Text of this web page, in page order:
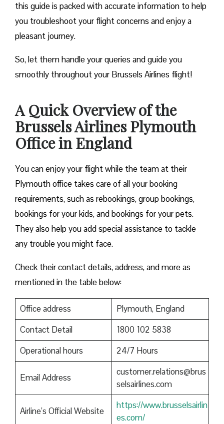
this guide is packed with accurate information to help
you troubleshoot your flight concerns and enjoy a
pleasant journey.
So, let them handle your queries and guide you
smoothly throughout your Brussels Airlines flight!
A Quick Overview of the
Brussels Airlines Plymouth
Office in England
You can enjoy your flight while the team at their
Plymouth office takes care of all your booking
requirements, such as rebookings, group bookings,
bookings for your kids, and bookings for your pets.
They also help you add special assistance to tackle
any trouble you might face.
Check their contact details, address, and more as
mentioned in the table below:
Office address
Plymouth, England
Contact Detail
1800 102 5838
Operational hours
24/7 Hours
Email Address
customer.relations@brus
selsairlines.com
Airline’s Official Website
https://www.brusselsairlin
es.com/